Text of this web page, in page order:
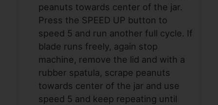
peanuts towards center of the jar.
Press the SPEED UP button to
speed 5 and run another full cycle. If
blade runs freely, again stop
machine, remove the lid and with a
rubber spatula, scrape peanuts
towards center of the jar and use
speed 5 and keep repeating until